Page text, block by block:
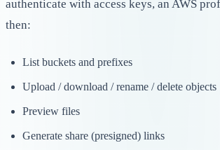
authenticate with access keys, an AWS
then:
List buckets and prefixes
Upload / download / rename / delete objects
Preview files
Generate share (presigned) links